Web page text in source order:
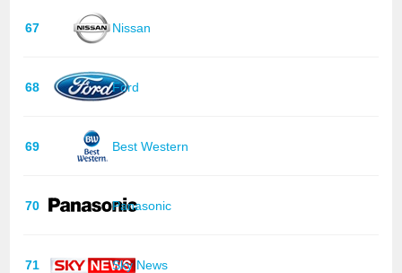
67 Nissan
68 Ford
69 Best Western
70 Panasonic
71 Sky News